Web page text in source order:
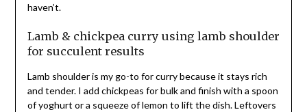
haven’t.
Lamb & chickpea curry using lamb shoulder
for succulent results
Lamb shoulder is my go-to for curry because it stays rich
and tender. I add chickpeas for bulk and finish with a spoon
of yoghurt or a squeeze of lemon to lift the dish. Leftovers